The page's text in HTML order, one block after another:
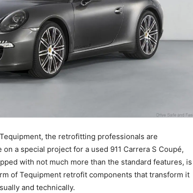
the retrofitting professionals are
a special project for a used 911 Carrera S Coupé,
with not much more than the standard features, is
of Tequipment retrofit components that transform it
and technically.